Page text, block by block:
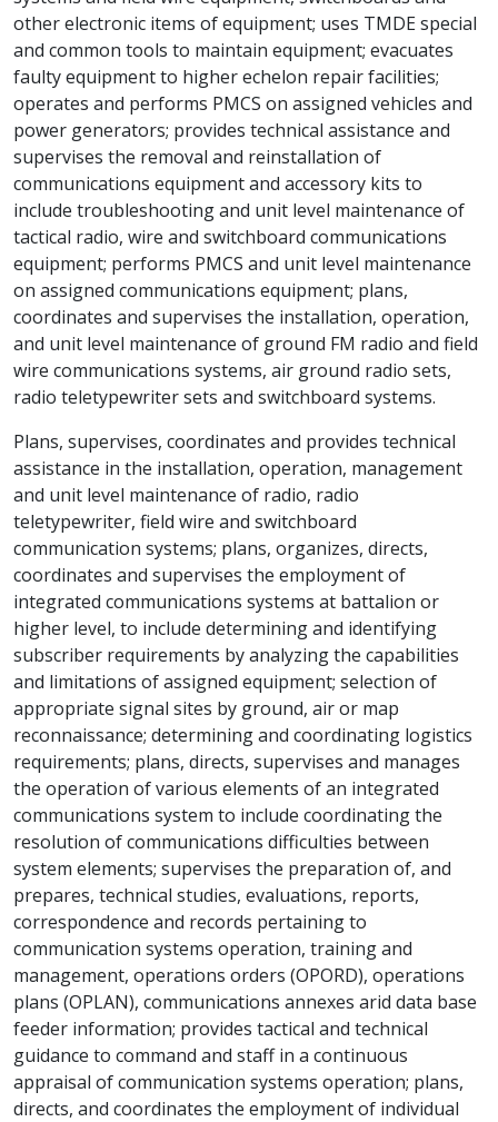
other electronic items of equipment; uses TMDE special
and common tools to maintain equipment; evacuates
faulty equipment to higher echelon repair facilities;
operates and performs PMCS on assigned vehicles and
power generators; provides technical assistance and
supervises the removal and reinstallation of
communications equipment and accessory kits to
include troubleshooting and unit level maintenance of
tactical radio, wire and switchboard communications
equipment; performs PMCS and unit level maintenance
on assigned communications equipment; plans,
coordinates and supervises the installation, operation,
and unit level maintenance of ground FM radio and field
wire communications systems, air ground radio sets,
radio teletypewriter sets and switchboard systems.
Plans, supervises, coordinates and provides technical
assistance in the installation, operation, management
and unit level maintenance of radio, radio
teletypewriter, field wire and switchboard
communication systems; plans, organizes, directs,
coordinates and supervises the employment of
integrated communications systems at battalion or
higher level, to include determining and identifying
subscriber requirements by analyzing the capabilities
and limitations of assigned equipment; selection of
appropriate signal sites by ground, air or map
reconnaissance; determining and coordinating logistics
requirements; plans, directs, supervises and manages
the operation of various elements of an integrated
communications system to include coordinating the
resolution of communications difficulties between
system elements; supervises the preparation of, and
prepares, technical studies, evaluations, reports,
correspondence and records pertaining to
communication systems operation, training and
management, operations orders (OPORD), operations
plans (OPLAN), communications annexes arid data base
feeder information; provides tactical and technical
guidance to command and staff in a continuous
appraisal of communication systems operation; plans,
directs, and coordinates the employment of individual